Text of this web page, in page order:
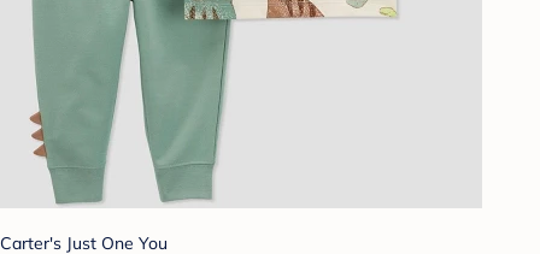
Carter's Just One You